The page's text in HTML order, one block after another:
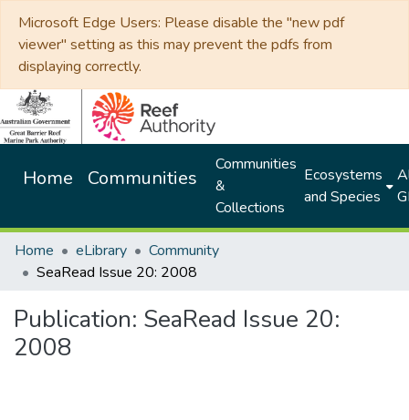
Microsoft Edge Users: Please disable the "new pdf
viewer" setting as this may prevent the pdfs from
displaying correctly.
Home Communities
Communities
&
Collections
Ecosystems
and Species
Home eLibrary
Community
SeaRead Issue 20: 2008
Publication: SeaRead Issue 20:
2008